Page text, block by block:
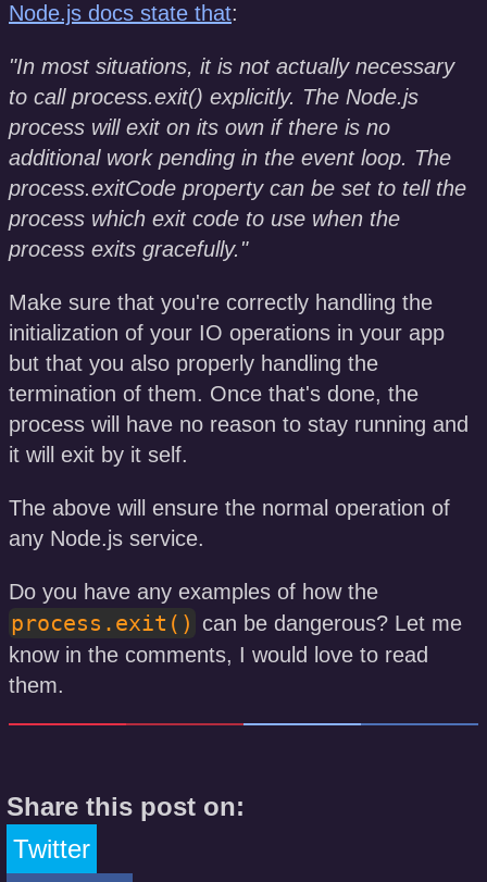
Node.js docs state that:
"In most situations, it is not actually necessary
to call process.exit() explicitly. The Node.js
process will exit on its own if there is no
additional work pending in the event loop. The
process.exitCode property can be set to tell the
process which exit code to use when the
process exits gracefully."
Make sure that you're correctly handling the
initialization of your IO operations in your app
but that you also properly handling the
termination of them. Once that's done, the
process will have no reason to stay running and
it will exit by it self.
The above will ensure the normal operation of
any Node.js service.
Do you have any examples of how the
process.exit() can be dangerous? Let me
know in the comments, I would love to read
them.
Share this post on:
Twitter